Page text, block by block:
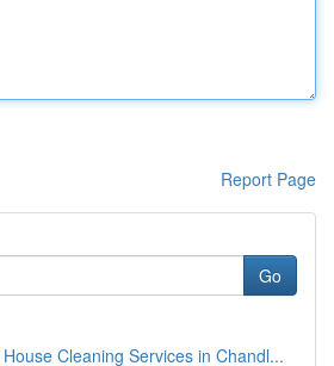
Report Page
Go
Cleaning Services in Chandl...